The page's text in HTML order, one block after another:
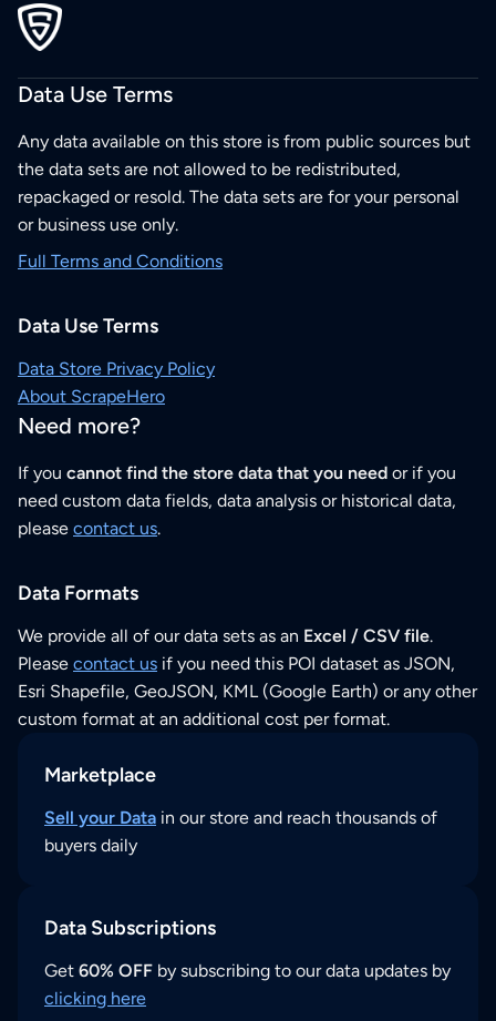
Data Use Terms
Any data available on this store is from public sources but
the data sets are not allowed to be redistributed,
repackaged or resold. The data sets are for your personal
or business use only.
Full Terms and Conditions
Data Use Terms
Data Store Privacy Policy
About ScrapeHero
Need more?
If you cannot find the store data that you need or if you
need custom data fields, data analysis or historical data,
please contact us.
Data Formats
We provide all of our data sets as an Excel / CSV file.
Please contact us if you need this POI dataset as JSON,
Esri Shapefile, GeoJSON, KML (Google Earth) or any other
custom format at an additional cost per format.
Marketplace
Sell your Data in our store and reach thousands of
buyers daily
Data Subscriptions
Get 60% OFF by subscribing to our data updates by
clicking here